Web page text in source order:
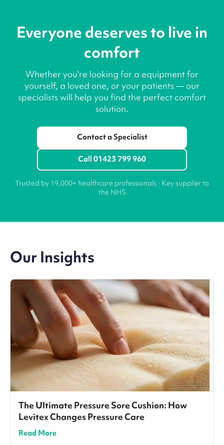
Everyone deserves to live in
comfort
Whether you're looking for a equipment for
yourself, a loved one, or your patients — our
specialists will help you find the perfect comfort
solution.
Contact a Specialist
Call 01423 799 960
Trusted by 19,000+ healthcare professionals · Key supplier to
the NHS
Our Insights
The Ultimate Pressure Sore Cushion: How
Levitex Changes Pressure Care
Read More